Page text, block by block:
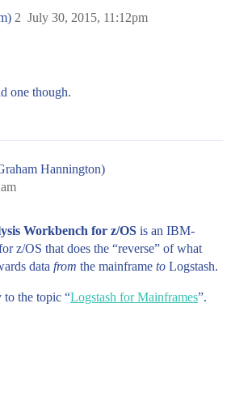
July 30, 2015, 11:12pm
2
one though.
Hannington)
Workbench for z/OS is an IBM-
z/OS that does the “reverse” of what
data from the mainframe to Logstash.
to the topic “Logstash for Mainframes”.